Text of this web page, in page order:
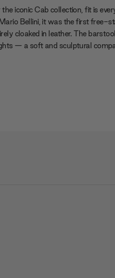
the iconic Cab collection, fit is
Bellini, it was the first free-
cloaked in leather. The
— a soft and sculptural